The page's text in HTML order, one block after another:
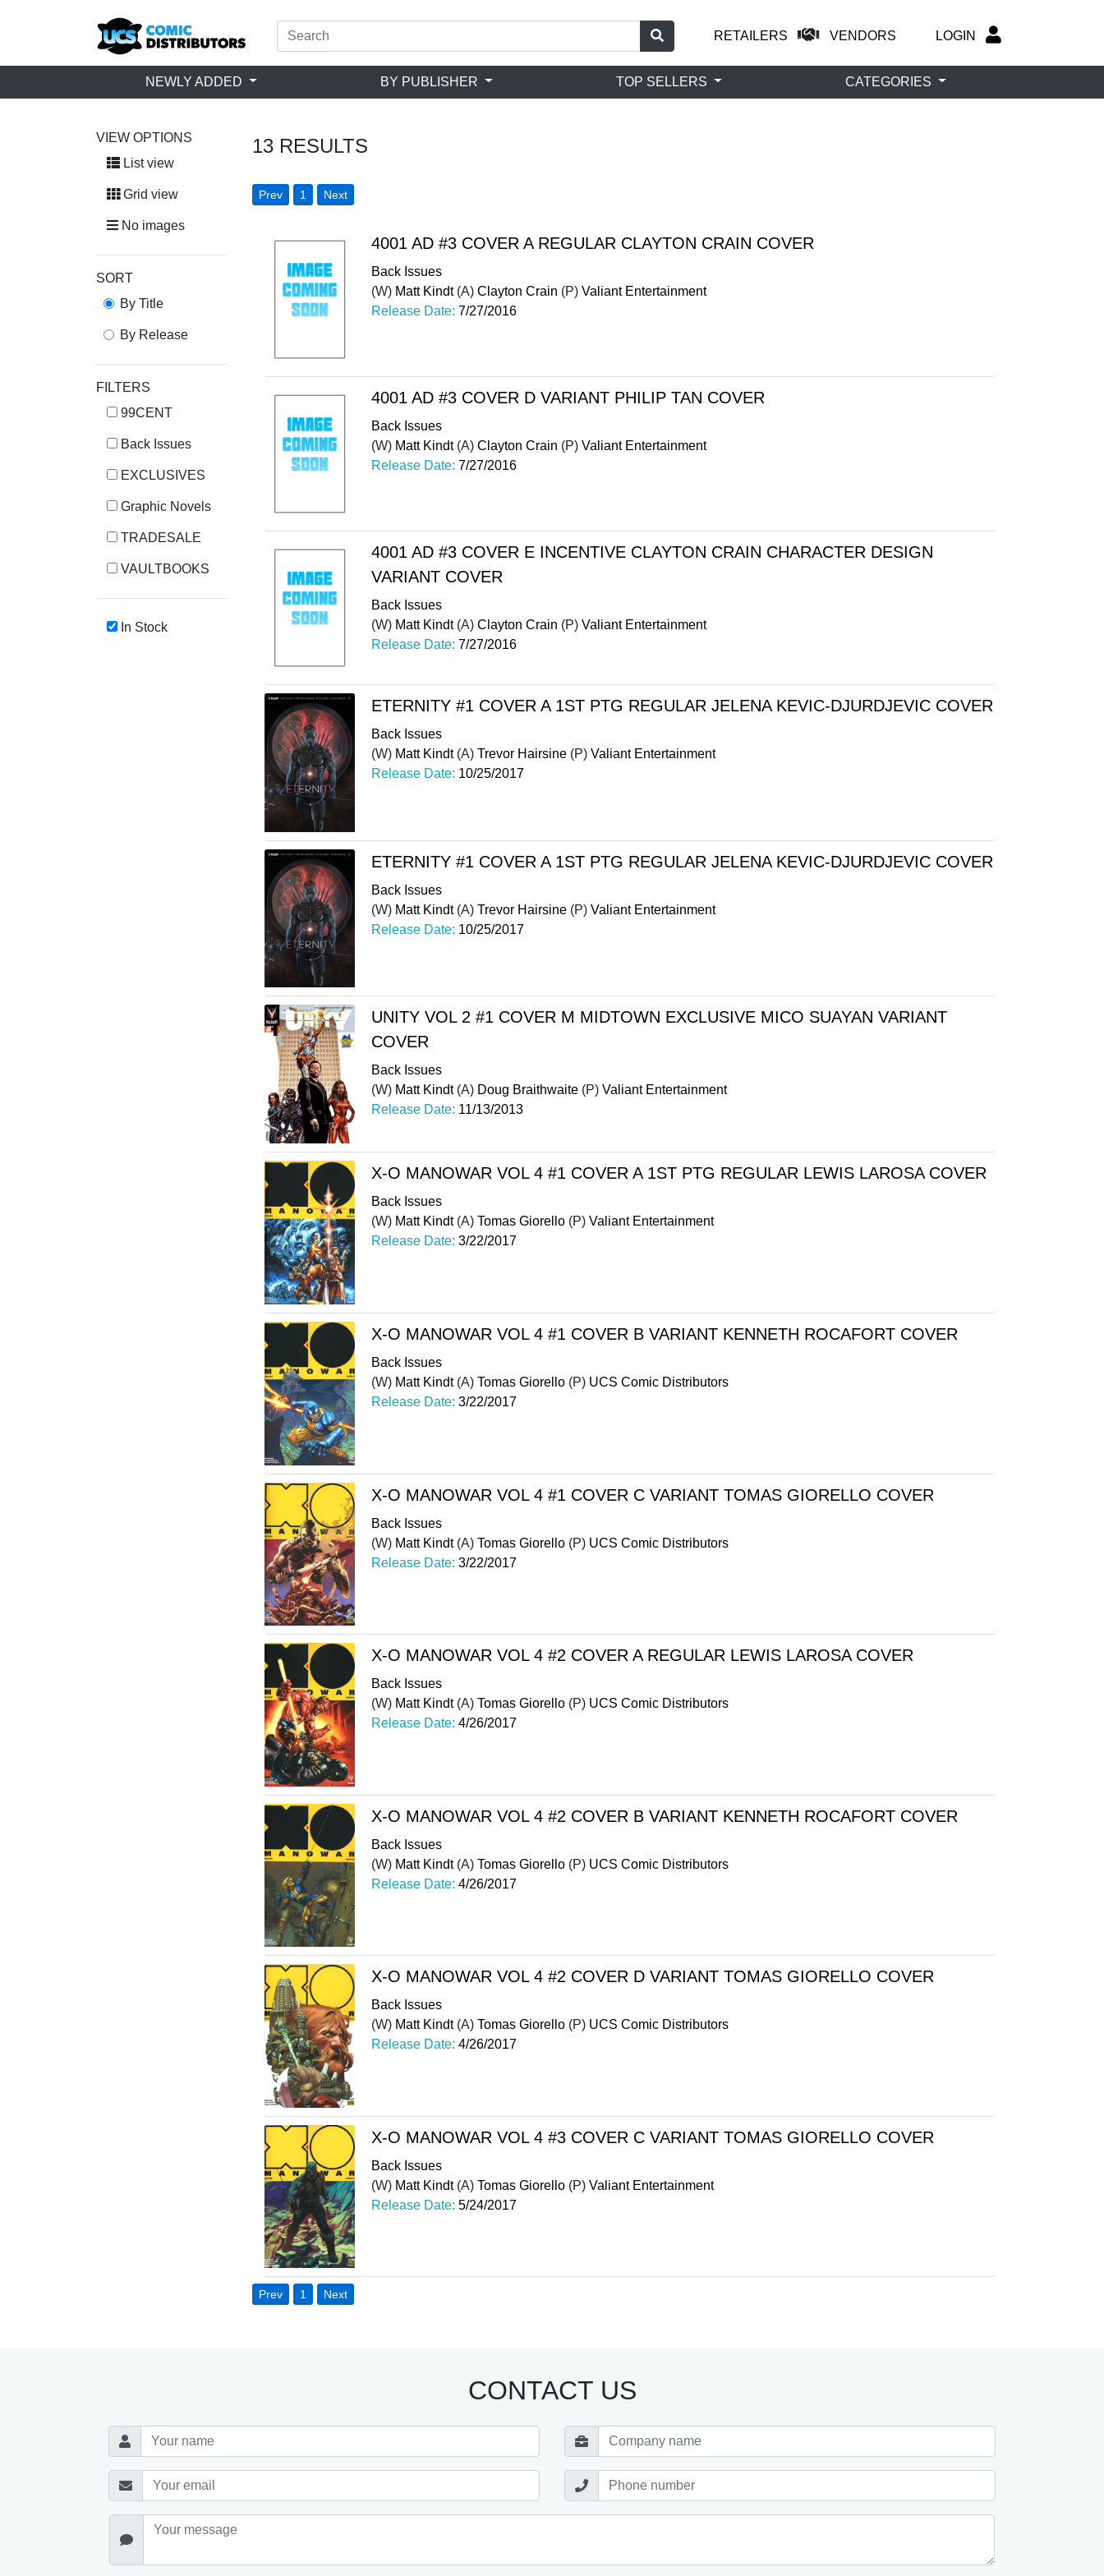
RETAILERS VENDORS LOGIN
NEWLY ADDED BY PUBLISHER TOP SELLERS CATEGORIES
VIEW OPTIONS
List view
Grid view
No images
SORT
By Title
By Release
FILTERS
99CENT
Back Issues
EXCLUSIVES
Graphic Novels
TRADESALE
VAULTBOOKS
In Stock
13 RESULTS
Prev 1 Next
4001 AD #3 COVER A REGULAR CLAYTON CRAIN COVER
Back Issues
(W) Matt Kindt(A) Clayton Crain (P) Valiant Entertainment
Release Date: 7/27/2016
4001 AD #3 COVER D VARIANT PHILIP TAN COVER
Back Issues
(W) Matt Kindt(A) Clayton Crain (P) Valiant Entertainment
Release Date: 7/27/2016
4001 AD #3 COVER E INCENTIVE CLAYTON CRAIN CHARACTER DESIGN
VARIANT COVER
Back Issues
(W) Matt Kindt(A) Clayton Crain (P) Valiant Entertainment
Release Date: 7/27/2016
ETERNITY #1 COVER A 1ST PTG REGULAR JELENA KEVIC-DJURDJEVIC COVER
Back Issues
(W) Matt Kindt(A) Trevor Hairsine (P) Valiant Entertainment
Release Date: 10/25/2017
ETERNITY #1 COVER A 1ST PTG REGULAR JELENA KEVIC-DJURDJEVIC COVER
Back Issues
(W) Matt Kindt(A) Trevor Hairsine (P) Valiant Entertainment
Release Date: 10/25/2017
UNITY VOL 2 #1 COVER M MIDTOWN EXCLUSIVE MICO SUAYAN VARIANT
COVER
Back Issues
(W) Matt Kindt(A) Doug Braithwaite (P) Valiant Entertainment
Release Date: 11/13/2013
X-O MANOWAR VOL 4 #1 COVER A 1ST PTG REGULAR LEWIS LAROSA COVER
Back Issues
(W) Matt Kindt(A) Tomas Giorello (P) Valiant Entertainment
Release Date: 3/22/2017
X-O MANOWAR VOL 4 #1 COVER B VARIANT KENNETH ROCAFORT COVER
Back Issues
(W) Matt Kindt(A) Tomas Giorello (P) UCS Comic Distributors
Release Date: 3/22/2017
X-O MANOWAR VOL 4 #1 COVER C VARIANT TOMAS GIORELLO COVER
Back Issues
(W) Matt Kindt(A) Tomas Giorello (P) UCS Comic Distributors
Release Date: 3/22/2017
X-O MANOWAR VOL 4 #2 COVER A REGULAR LEWIS LAROSA COVER
Back Issues
(W) Matt Kindt(A) Tomas Giorello (P) UCS Comic Distributors
Release Date: 4/26/2017
X-O MANOWAR VOL 4 #2 COVER B VARIANT KENNETH ROCAFORT COVER
Back Issues
(W) Matt Kindt(A) Tomas Giorello (P) UCS Comic Distributors
Release Date: 4/26/2017
X-O MANOWAR VOL 4 #2 COVER D VARIANT TOMAS GIORELLO COVER
Back Issues
(W) Matt Kindt(A) Tomas Giorello (P) UCS Comic Distributors
Release Date: 4/26/2017
X-O MANOWAR VOL 4 #3 COVER C VARIANT TOMAS GIORELLO COVER
Back Issues
(W) Matt Kindt(A) Tomas Giorello (P) Valiant Entertainment
Release Date: 5/24/2017
Prev 1 Next
CONTACT US